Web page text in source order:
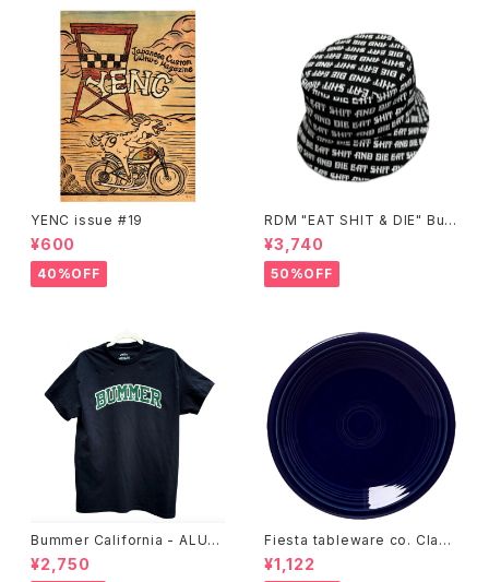
YENC issue #19
¥600
40%OFF
RDM "EAT SHIT & DIE" Buc
ket Hat
¥3,740
50%OFF
Bummer California - ALUM
T-SHIRT,black
¥2,750
Fiesta tableware co. Class
ic Rim 7-1/4 Inch Salad Pla
te
¥1,122